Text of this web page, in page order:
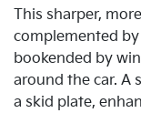
This sharper,
complemented
bookended by
around the car. A
a skid plate,